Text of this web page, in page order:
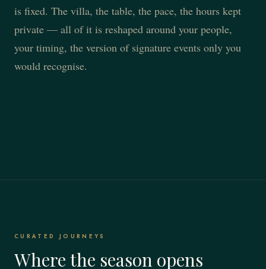
is fixed. The villa, the table, the pace, the hours kept
private — all of it is reshaped around your people,
your timing, the version of signature events only you
would recognise.
CURATED JOURNEYS
Where the season opens